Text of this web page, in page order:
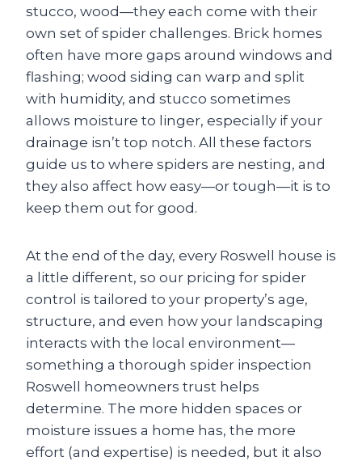
stucco, wood—they each come with their
own set of spider challenges. Brick homes
often have more gaps around windows and
flashing; wood siding can warp and split
with humidity, and stucco sometimes
allows moisture to linger, especially if your
drainage isn’t top notch. All these factors
guide us to where spiders are nesting, and
they also affect how easy—or tough—it is to
keep them out for good.
At the end of the day, every Roswell house is
a little different, so our pricing for spider
control is tailored to your property’s age,
structure, and even how your landscaping
interacts with the local environment—
something a thorough spider inspection
Roswell homeowners trust helps
determine. The more hidden spaces or
moisture issues a home has, the more
effort (and expertise) is needed, but it also